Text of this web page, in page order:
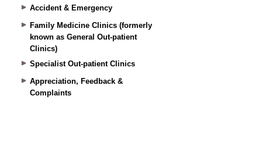
Accident & Emergency
Family Medicine Clinics (formerly
known as General Out-patient
Clinics)
Specialist Out-patient Clinics
Appreciation, Feedback &
Complaints